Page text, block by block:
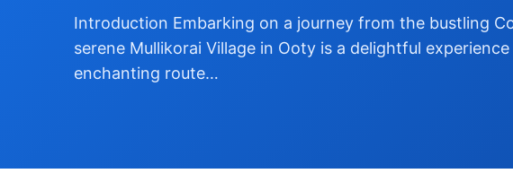
Introduction Embarking on a journey from the bustling
serene Mullikorai Village in Ooty is a delightful
enchanting route…